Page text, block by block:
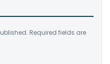
Required fields are